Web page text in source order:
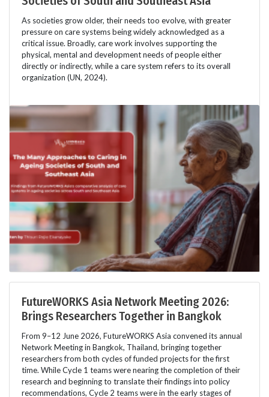
As societies grow older, their needs too evolve, with greater
pressure on care systems being widely acknowledged as a
critical issue. Broadly, care work involves supporting the
physical, mental and development needs of people either
directly or indirectly, while a care system refers to its overall
organization (UN, 2024).
FutureWORKS Asia Network Meeting 2026:
Brings Researchers Together in Bangkok
From 9–12 June 2026, FutureWORKS Asia convened its annual
Network Meeting in Bangkok, Thailand, bringing together
researchers from both cycles of funded projects for the first
time. While Cycle 1 teams were nearing the completion of their
research and beginning to translate their findings into policy
recommendations, Cycle 2 teams were in the early stages of